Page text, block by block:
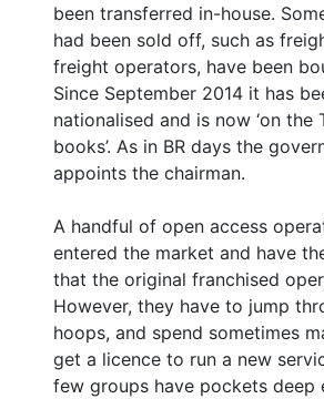
been transferred in-house.
had been sold off, such as
freight operators, have been
Since September 2014 it has
nationalised and is now ‘on the
books’. As in BR days the
appoints the chairman.
A handful of open access
entered the market and have
that the original franchised
However, they have to jump
hoops, and spend sometimes
get a licence to run a new
few groups have pockets deep